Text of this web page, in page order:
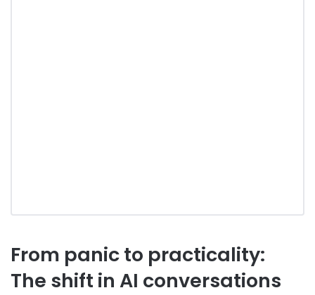
From panic to practicality:
The shift in AI conversations